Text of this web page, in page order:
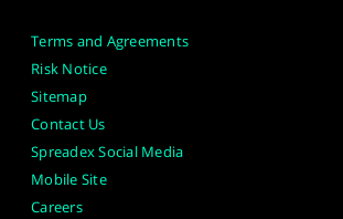
Terms and Agreements
Risk Notice
Sitemap
Contact Us
Spreadex Social Media
Mobile Site
Careers